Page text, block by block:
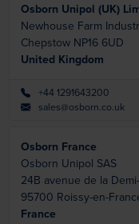
Osborn Unipol (UK)
Newhouse Farm
Chepstow NP16 6UD
United Kingdom
+44 1291643200
sales@osborn.co.uk
Osborn France
Osborn Unipol SAS
24B avenue de la
95700 Roissy-en-
France